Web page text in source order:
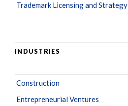
Trademark Licensing and Strategy
INDUSTRIES
Construction
Entrepreneurial Ventures